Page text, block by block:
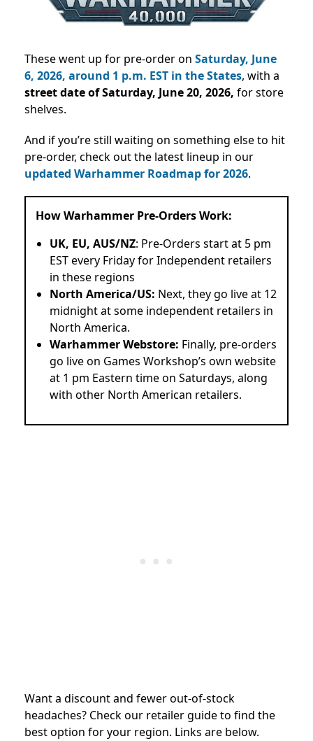
These went up for pre-order on Saturday, June
6, 2026, around 1 p.m. EST in the States, with a
street date of Saturday, June 20, 2026, for store
shelves.
And if you’re still waiting on something else to hit
pre-order, check out the latest lineup in our
updated Warhammer Roadmap for 2026.
How Warhammer Pre-Orders Work:
UK, EU, AUS/NZ: Pre-Orders start at 5 pm
EST every Friday for Independent retailers
in these regions
North America/US: Next, they go live at 12
midnight at some independent retailers in
North America.
Warhammer Webstore: Finally, pre-orders
go live on Games Workshop’s own website
at 1 pm Eastern time on Saturdays, along
with other North American retailers.
Want a discount and fewer out-of-stock
headaches? Check our retailer guide to find the
best option for your region. Links are below.